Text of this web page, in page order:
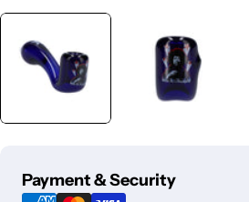
Payment & Security
Payment